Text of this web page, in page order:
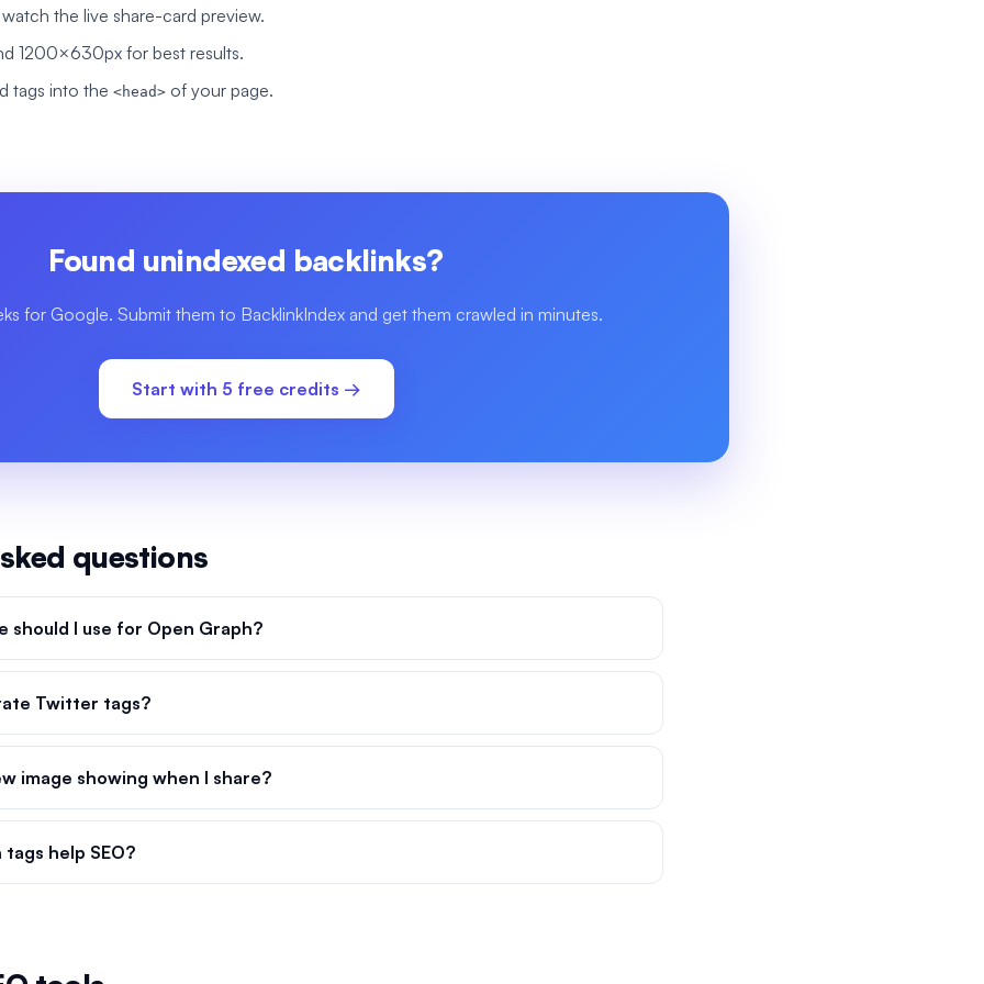
the live share-card preview.
1200×630px for best results.
tags into the <head> of your page.
Found unindexed backlinks?
for Google. Submit them to BacklinkIndex and get them crawled in minutes.
Start with 5 free credits →
questions
should I use for Open Graph?
Twitter tags?
image showing when I share?
help SEO?